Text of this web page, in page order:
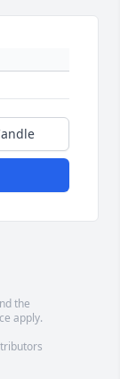
the
apply.